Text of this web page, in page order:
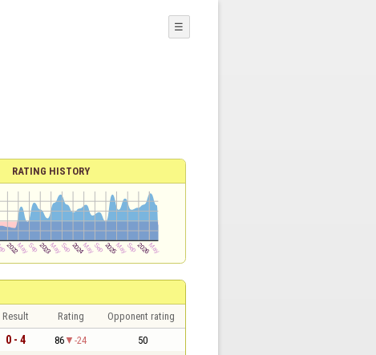
☰
RATING HISTORY
Result Rating Opponent rating
0 - 4 86 -24 50